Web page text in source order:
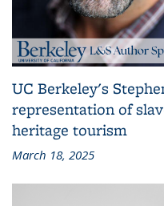
UC Berkeley's
representation of
heritage tourism
March 18, 2025